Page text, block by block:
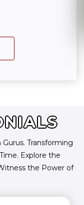
Transforming
Explore the
the Power of